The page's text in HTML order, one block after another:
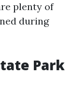
plenty of
during
Park